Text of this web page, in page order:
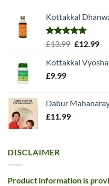
Kottakkal
Rated5.00
£13.99 Original
was:
£12.99
is:
Kottakkal
£9.99
Dabur
£11.99
DISCLAIMER
Product information is